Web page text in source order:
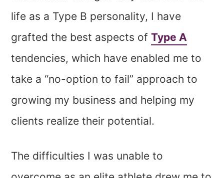
life as a Type B personality, I have
grafted the best aspects ofType A
tendencies, which have enabled me to
take a “no-option to fail” approach to
growing my business and helping my
clients realize their potential.
The difficulties I was unable to